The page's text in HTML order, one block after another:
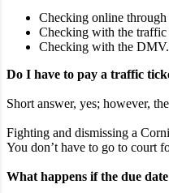
Checking online through
Checking with the
Checking with the DMV.
Do I have to pay a traffic
Short answer, yes; however,
Fighting and dismissing a
You don’t have to go to court
What happens if the due